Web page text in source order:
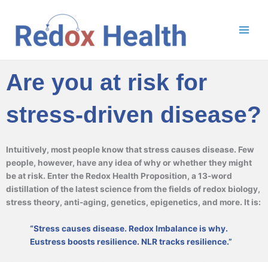
content
Are you at risk for
stress-driven disease?
Intuitively, most people know that stress causes disease. Few
people, however, have any idea of why or whether they might
be at risk. Enter the Redox Health Proposition, a 13-word
distillation of the latest science from the fields of redox biology,
stress theory, anti-aging, genetics, epigenetics, and more. It is:
“Stress causes disease. Redox Imbalance is why.
Eustress boosts resilience. NLR tracks resilience.”